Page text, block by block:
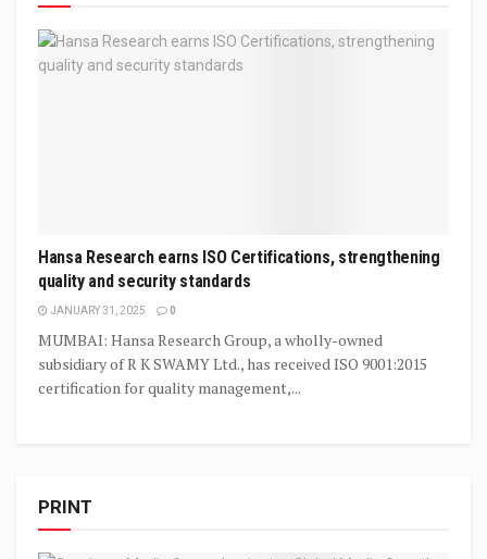
Hansa Research earns ISO Certifications, strengthening
quality and security standards
JANUARY 31, 2025 0
MUMBAI: Hansa Research Group, a wholly-owned
subsidiary of R K SWAMY Ltd., has received ISO 9001:2015
certification for quality management,...
PRINT